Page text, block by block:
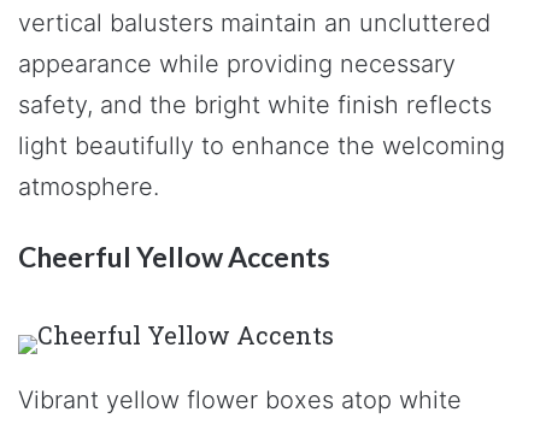
vertical balusters maintain an uncluttered
appearance while providing necessary
safety, and the bright white finish reflects
light beautifully to enhance the welcoming
atmosphere.
Cheerful Yellow Accents
Vibrant yellow flower boxes atop white